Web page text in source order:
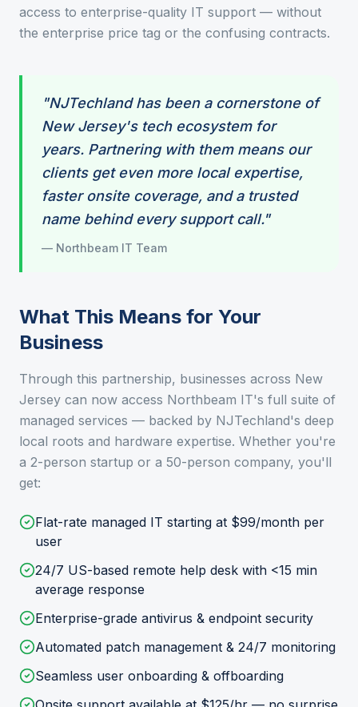
access to enterprise-quality IT support — without
the enterprise price tag or the confusing contracts.
"NJTechland has been a cornerstone of
New Jersey's tech ecosystem for
years. Partnering with them means our
clients get even more local expertise,
faster onsite coverage, and a trusted
name behind every support call."
— Northbeam IT Team
What This Means for Your
Business
Through this partnership, businesses across New
Jersey can now access Northbeam IT's full suite of
managed services — backed by NJTechland's deep
local roots and hardware expertise. Whether you're
a 2-person startup or a 50-person company, you'll
get:
Flat-rate managed IT starting at $99/month per
user
24/7 US-based remote help desk with <15 min
average response
Enterprise-grade antivirus & endpoint security
Automated patch management & 24/7 monitoring
Seamless user onboarding & offboarding